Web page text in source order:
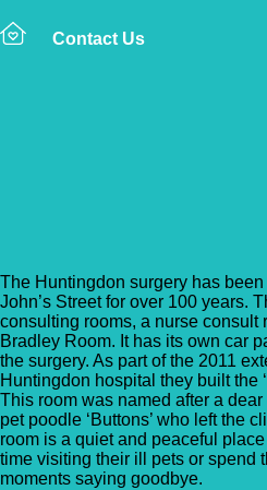
Contact Us
The Huntingdon surgery has
John’s Street for over 100 years.
consulting rooms, a nurse consult
Bradley Room. It has its own car
the surgery. As part of the 2011
Huntingdon hospital they built the
This room was named after a
pet poodle ‘Buttons’ who left the
room is a quiet and peaceful
time visiting their ill pets or spend
moments saying goodbye.